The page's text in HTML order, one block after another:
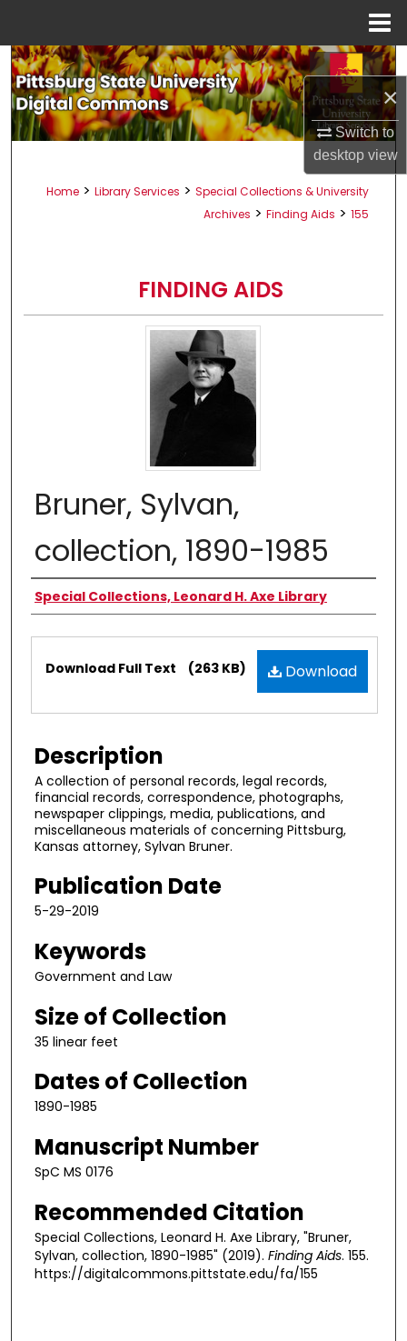
×
Switch to
desktopview
Search
Browse All Collections
About
Home > Library Services > Special Collections & University
Archives > Finding Aids > 155
FINDING AIDS
Bruner, Sylvan,
collection, 1890-1985
Authors
Special Collections, Leonard H. Axe Library
Files Download
Download Full Text (263 KB)
Description
A collection of personal records, legal records,
financial records, correspondence, photographs,
newspaper clippings, media, publications, and
miscellaneous materials of concerning Pittsburg,
Kansas attorney, Sylvan Bruner.
Publication Date
5-29-2019
Keywords
Government and Law
Size of Collection
35 linear feet
Dates of Collection
1890-1985
Manuscript Number
SpC MS 0176
Recommended Citation
Special Collections, Leonard H. Axe Library, "Bruner,
Sylvan, collection, 1890-1985" (2019). Finding Aids. 155.
https://digitalcommons.pittstate.edu/fa/155